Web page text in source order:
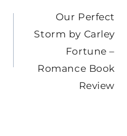
Our Perfect
Storm by Carley
Fortune –
Romance Book
Review